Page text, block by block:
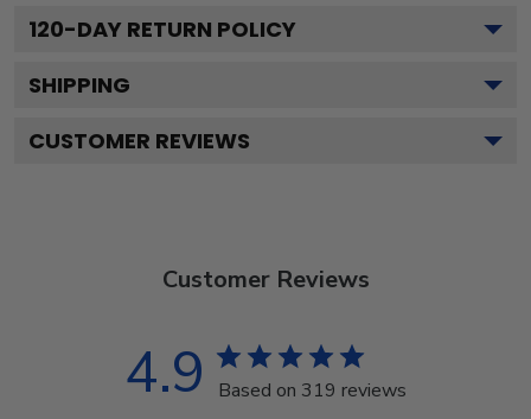
120-DAY RETURN POLICY
SHIPPING
CUSTOMER REVIEWS
Customer Reviews
4.9 Based on 319 reviews